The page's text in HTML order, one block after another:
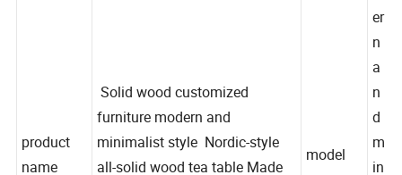
product
Solid wood customized
furniture modern and
minimalist style Nordic-style
d
er
n
a
n
d
m